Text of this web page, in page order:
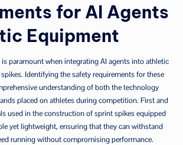
for AI Agents
Equipment
paramount when integrating AI agents into athletic
Identifying the safety requirements for these
understanding of both the technology
placed on athletes during competition. First and
used in the construction of sprint spikes equipped
yet lightweight, ensuring that they can withstand
running without compromising performance.